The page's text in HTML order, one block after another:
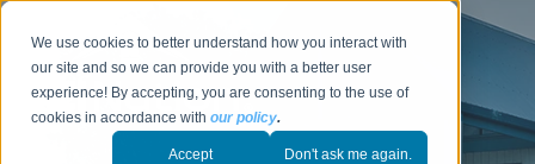
We use cookies to better understand how you interact with
our site and so we can provide you with a better user
experience! By accepting, you are consenting to the use of
cookies in accordance withour policy.
Accept Don't ask me again.